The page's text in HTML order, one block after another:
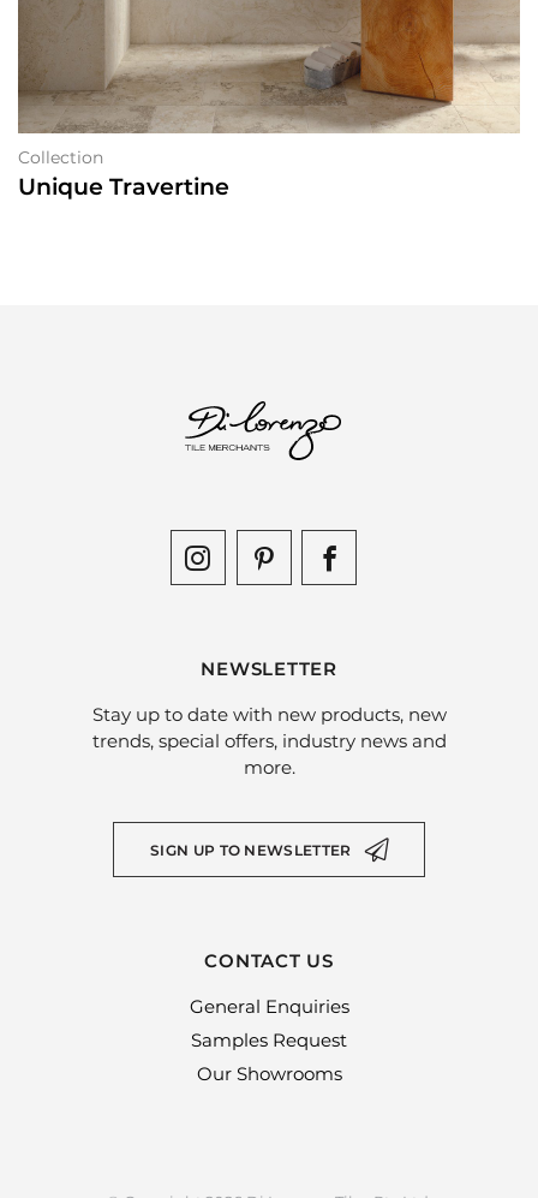
Collection
Unique Travertine
NEWSLETTER
Stay up to date with new products, new
trends, special offers, industry news and
more.
SIGN UP TO NEWSLETTER
CONTACT US
General Enquiries
Samples Request
Our Showrooms